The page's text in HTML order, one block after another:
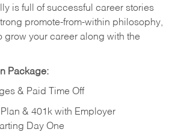
is full of successful career stories
promote-from-within philosophy,
grow your career along with the
Package:
& Paid Time Off
& 401k with Employer
Day One